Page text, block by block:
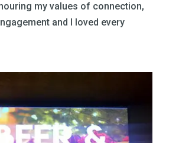
my values of connection,
and I loved every